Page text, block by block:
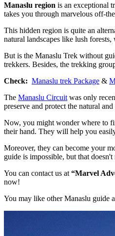
Manaslu region is an exceptional
takes you through marvelous off-
This hidden region is quite an
natural landscapes like lush
But is the Manaslu Trek without
trekkers. Besides, the trekking
Check: Manaslu trek Package &
The Manaslu Circuit was only
preserve and protect the natural
Now, you might wonder where to
their hand. They will help you
Moreover, they can become your
guide is impossible, but that
You can contact us at “Marvel
now!
You may like other Manaslu guide